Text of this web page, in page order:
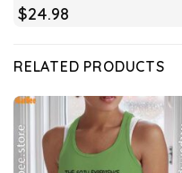
$24.98
RELATED PRODUCTS